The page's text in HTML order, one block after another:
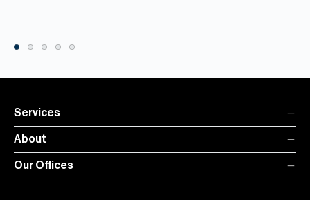
Services
About
Our Offices